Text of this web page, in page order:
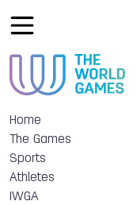
Home
The Games
Sports
Athletes
IWGA